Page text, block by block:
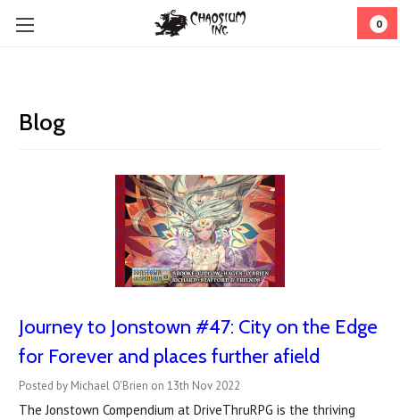
0
Blog
Journey to Jonstown #47: City on the Edge
for Forever and places further afield
Posted by Michael O'Brien on 13th Nov 2022
The Jonstown Compendium at DriveThruRPG is the thriving